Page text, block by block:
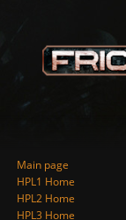
Main page
HPL1 Home
HPL2 Home
HPL3 Home